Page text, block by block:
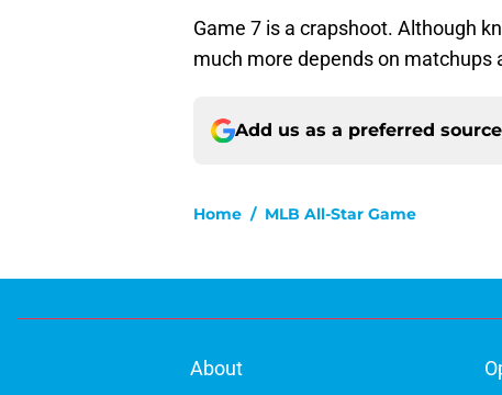
Game 7 is a crapshoot. Although
much more depends on
Add us as a preferred
Home / MLB All-Star Game
About